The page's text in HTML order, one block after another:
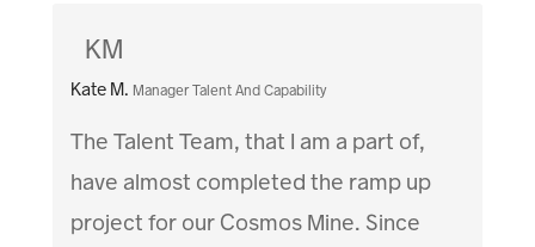
KM
Kate M. Manager Talent And Capability
The Talent Team, that I am a part of,
have almost completed the ramp up
project for our Cosmos Mine. Since